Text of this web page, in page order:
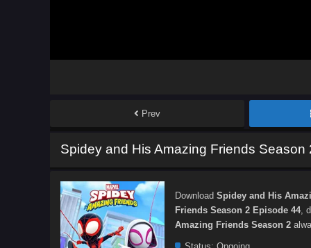
Prev
Spidey and His Amazing Friends Season
Download Spidey and His
Friends Season 2 Episode 44,
Amazing Friends Season 2
Status: Ongoing